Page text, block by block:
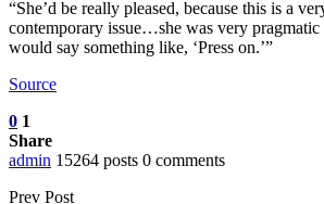
“She’d be really pleased, because this is a
contemporary issue…she was very
would say something like, ‘Press on.’”
Source
0 1
Share
admin 15264 posts 0 comments
Prev Post